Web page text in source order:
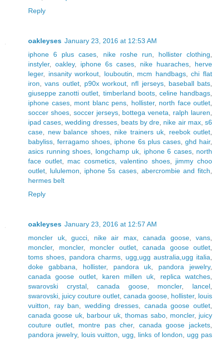
Reply
oakleyses January 23, 2016 at 12:53 AM
iphone 6 plus cases
nike roshe run hollister clothing
instyler, oakley, iphone 6s cases nike huaraches
herve
leger, insanity workout louboutin mcm handbags,chi flat
iron ,vans outlet, p90x workout nfl jerseys, baseball bats
giuseppe zanotti outlet
timberland boots, celine handbags
iphone cases, mont blanc pens hollister, north face outlet
soccer shoes, soccer jerseys, bottega veneta ralph lauren
ipad cases ,wedding dresses, beats by dre nike air max,s6
case
new balance shoes, nike trainers uk reebok outlet
babyliss ,ferragamo shoes iphone 6s plus cases, ghd hair,
asics running shoes
longchamp uk iphone 6 cases, north
face outlet, mac cosmetics,valentino shoes, jimmy choo
outlet
lululemon iphone 5s cases, abercrombie and fitch
hermes belt
Reply
oakleyses January 23, 2016 at 12:57 AM
moncler uk, gucci nike air max, canada goose, vans
moncler, moncler, moncler outlet, canada goose outlet
toms shoes
pandora charms ugg,ugg australia,ugg italia
doke gabbana
hollister, pandora uk pandora jewelry,
canada goose outlet, karen millen uk replica watches
swarovski crystal,canada goose, moncler, lancel
swarovski juicy couture outlet canada goose hollister, louis
vuitton
ray ban ,wedding dresses, canada goose outlet
canada goose uk, barbour uk ,thomas sabo, moncler, juicy
couture outlet, montre pas cher, canada goose jackets
pandora jewelry, louis vuitton ugg links of london
ugg pas